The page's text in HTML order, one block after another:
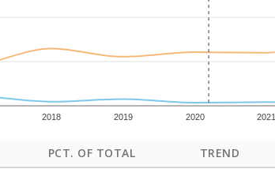
2018 2019 2020 2021
PCT. OF TOTAL TREND